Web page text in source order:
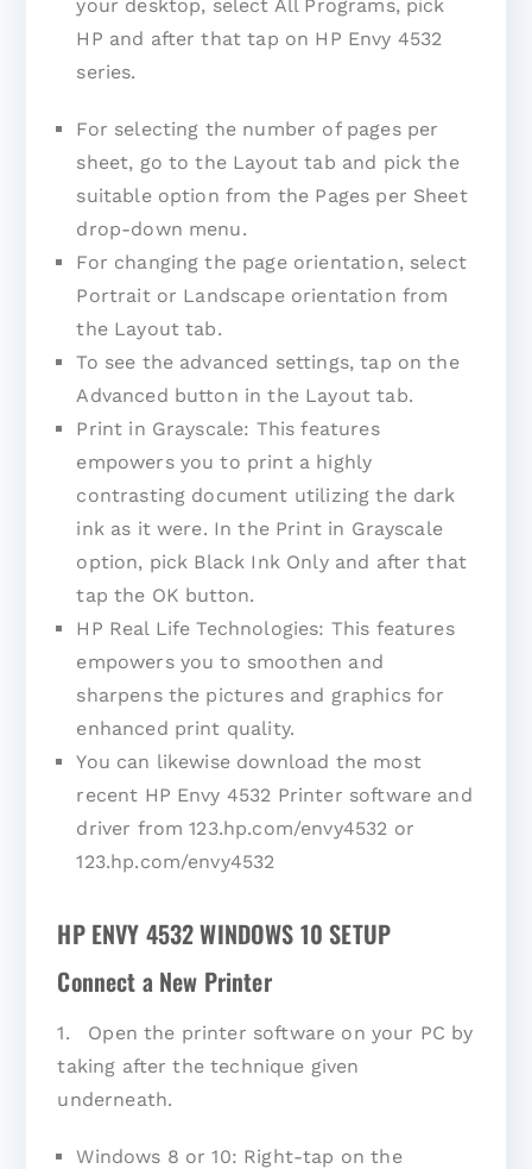
your desktop, select All Programs, pick
HP and after that tap on HP Envy 4532
series.
For selecting the number of pages per
sheet, go to the Layout tab and pick the
suitable option from the Pages per Sheet
drop-down menu.
For changing the page orientation, select
Portrait or Landscape orientation from
the Layout tab.
To see the advanced settings, tap on the
Advanced button in the Layout tab.
Print in Grayscale: This features
empowers you to print a highly
contrasting document utilizing the dark
ink as it were. In the Print in Grayscale
option, pick Black Ink Only and after that
tap the OK button.
HP Real Life Technologies: This features
empowers you to smoothen and
sharpens the pictures and graphics for
enhanced print quality.
You can likewise download the most
recent HP Envy 4532 Printer software and
driver from 123.hp.com/envy4532 or
123.hp.com/envy4532
HP ENVY 4532 WINDOWS 10 SETUP
Connect a New Printer
1. Open the printer software on your PC by
taking after the technique given
underneath.
Windows 8 or 10: Right-tap on the